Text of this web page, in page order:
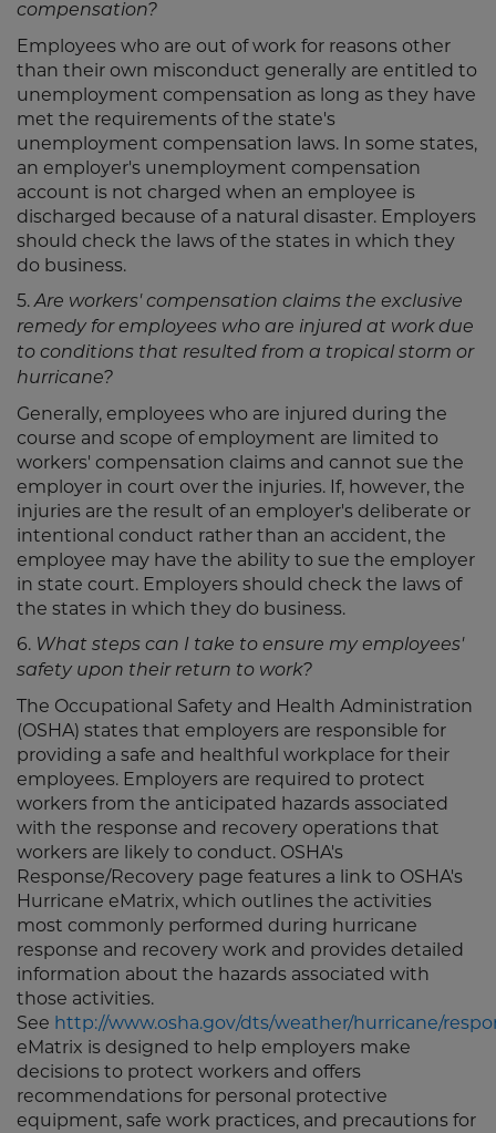
compensation?
Employees who are out of work for reasons other
than their own misconduct generally are entitled to
unemployment compensation as long as they have
met the requirements of the state's
unemployment compensation laws. In some states,
an employer's unemployment compensation
account is not charged when an employee is
discharged because of a natural disaster. Employers
should check the laws of the states in which they
do business.
5.Are workers' compensation claims the exclusive
remedy for employees who are injured at work due
to conditions that resulted from a tropical storm or
hurricane?
Generally, employees who are injured during the
course and scope of employment are limited to
workers' compensation claims and cannot sue the
employer in court over the injuries. If, however, the
injuries are the result of an employer's deliberate or
intentional conduct rather than an accident, the
employee may have the ability to sue the employer
in state court. Employers should check the laws of
the states in which they do business.
6. What steps can I take to ensure my employees'
safety upon their return to work?
The Occupational Safety and Health Administration
(OSHA) states that employers are responsible for
providing a safe and healthful workplace for their
employees. Employers are required to protect
workers from the anticipated hazards associated
with the response and recovery operations that
workers are likely to conduct. OSHA's
Response/Recovery page features a link to OSHA's
Hurricane eMatrix, which outlines the activities
most commonly performed during hurricane
response and recovery work and provides detailed
information about the hazards associated with
those activities.
See http://www.osha.gov/dts/weather/hurricane/
eMatrix is designed to help employers make
decisions to protect workers and offers
recommendations for personal protective
equipment, safe work practices, and precautions for